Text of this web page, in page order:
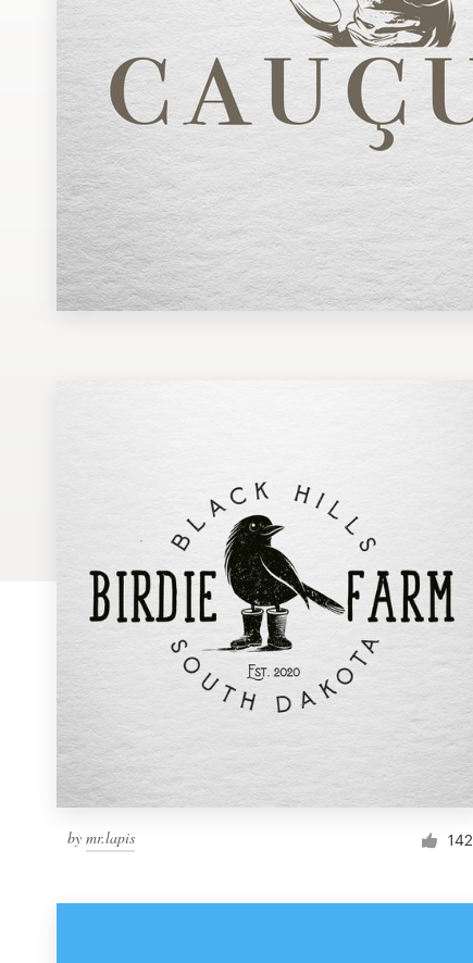
by mr.lapis 142
1-to-1 Projects
Find a designer
Discover inspiration
99designs Studio
99designs Pro
Web page design
Brand guide
Browse all categories
1 800 513 1678